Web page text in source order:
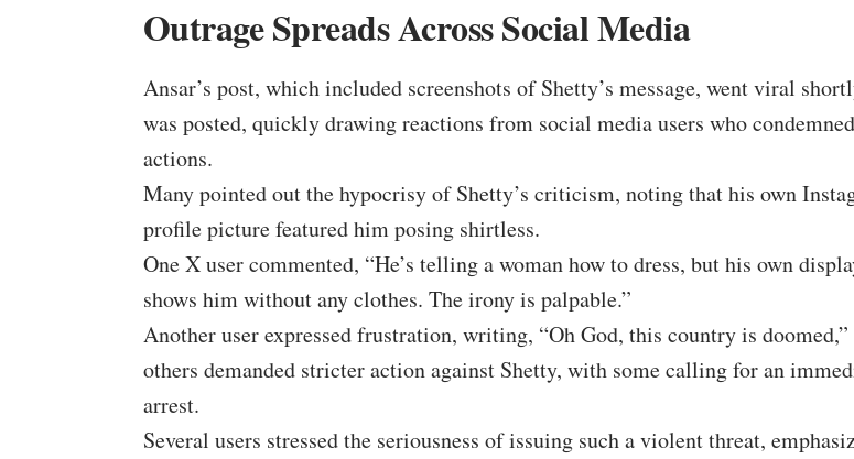
Outrage Spreads Across Social Media
Ansar’s post, which included screenshots of Shetty’s message, went viral
was posted, quickly drawing reactions from social media users who
actions.
Many pointed out the hypocrisy of Shetty’s criticism, noting that his own
profile picture featured him posing shirtless.
One X user commented, “He’s telling a woman how to dress, but his own
shows him without any clothes. The irony is palpable.”
Another user expressed frustration, writing, “Oh God, this country is
others demanded stricter action against Shetty, with some calling for an
arrest.
Several users stressed the seriousness of issuing such a violent threat,